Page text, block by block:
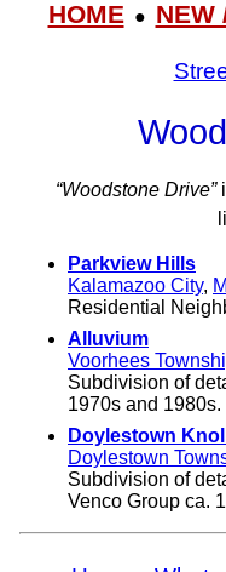
HOME● NEW
“Woodstone Drive”
Parkview Hills
Kalamazoo City, MI
Residential
Alluvium
Voorhees
Subdivision of
1970s and 1980s.
Doylestown Knoll
Doylestown
Subdivision of
Venco Group ca.